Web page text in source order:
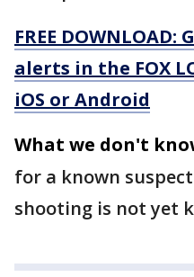
FREE
alerts in the FOX
iOS or Android
What we don't
for a known
shooting is not yet